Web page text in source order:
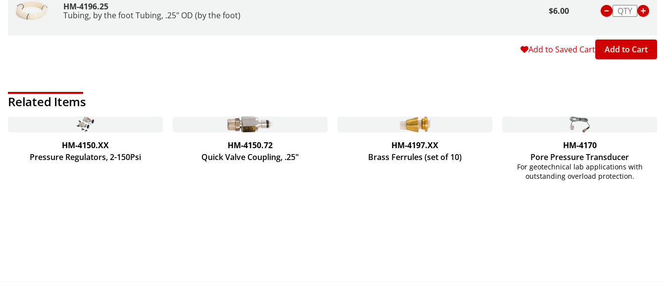
HM-4196.25
Tubing, by the foot Tubing, .25" OD (by the foot)
$6.00
Add to Saved Cart Add to Cart
Related Items
HM-4150.XX
Pressure Regulators, 2-150Psi
HM-4150.72
Quick Valve Coupling, .25"
HM-4197.XX
Brass Ferrules (set of 10)
HM-4170
Pore Pressure Transducer
For geotechnical lab applications with
outstanding overload protection.